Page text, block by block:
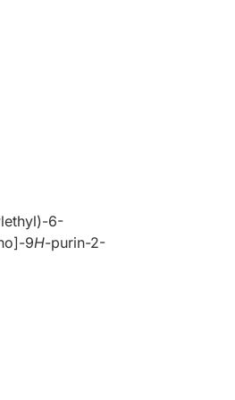
6-
9H-purin-2-